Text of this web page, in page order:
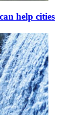
help cities